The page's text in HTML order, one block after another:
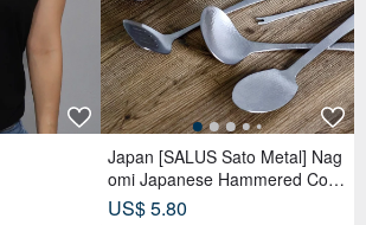
Japan [SALUS Sato Metal] Nag
omi Japanese Hammered Colle
ction
US$ 5.80